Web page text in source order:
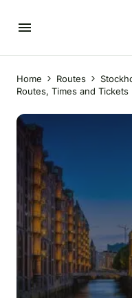
Home Routes
Routes, Times and Tickets